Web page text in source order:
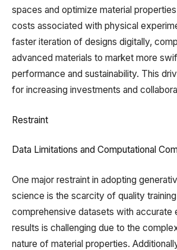
spaces and optimize material
costs associated with physical
faster iteration of designs digitally,
advanced materials to market more
performance and sustainability. This
for increasing investments and
Restraint
Data Limitations and Computational
One major restraint in adopting
science is the scarcity of quality
comprehensive datasets with accurate
results is challenging due to the
nature of material properties.